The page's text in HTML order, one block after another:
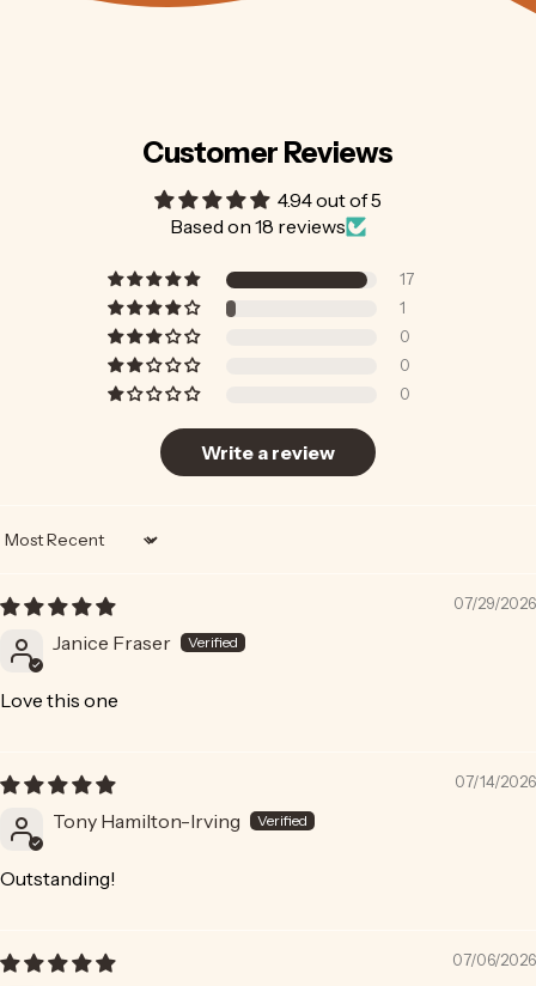
Customer Reviews
4.94 out of 5
Based on 18 reviews
17
1
0
0
0
Write a review
Sort by
07/29/2026
Janice Fraser
Love this one
07/14/2026
Tony Hamilton-Irving
Outstanding!
07/06/2026